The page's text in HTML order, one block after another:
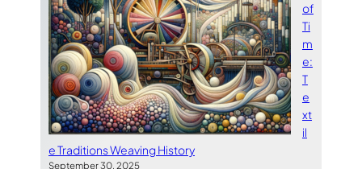
of
Ti
m
e:
T
e
xt
il
e Traditions Weaving History
September 30, 2025